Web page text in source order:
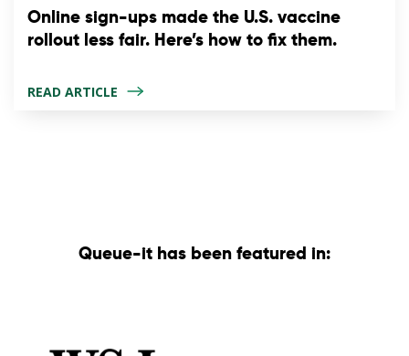
Online sign-ups made the U.S. vaccine
rollout less fair. Here’s how to fix them.
READ ARTICLE
Queue-it has been featured in: